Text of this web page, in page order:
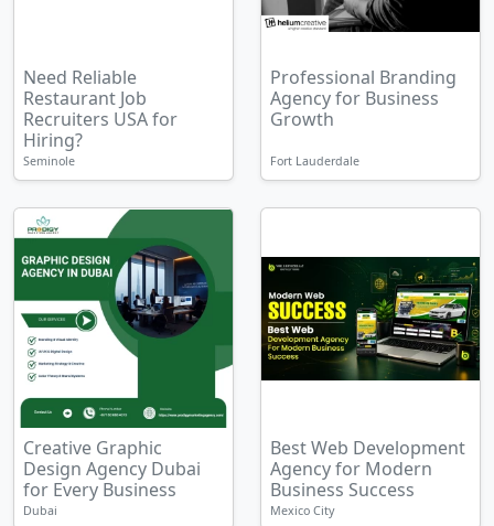
Need Reliable
Restaurant Job
Recruiters USA for
Hiring?
Seminole
Professional Branding
Agency for Business
Growth
Fort Lauderdale
Creative Graphic
Design Agency Dubai
for Every Business
Dubai
Best Web Development
Agency for Modern
Business Success
Mexico City